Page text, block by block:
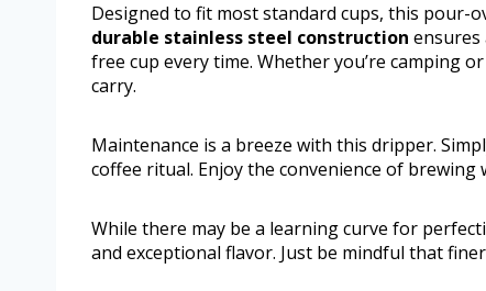
Designed to fit most standard cups, this
durable stainless steel construction ensures
free cup every time. Whether you’re camping
carry.
Maintenance is a breeze with this dripper.
coffee ritual. Enjoy the convenience of
While there may be a learning curve for
and exceptional flavor. Just be mindful that